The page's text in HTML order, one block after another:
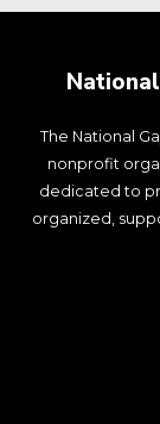
The National
nonprofit
dedicated to
organized,